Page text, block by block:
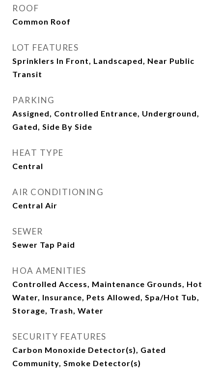
ROOF
Common Roof
LOT FEATURES
Sprinklers In Front, Landscaped, Near Public
Transit
PARKING
Assigned, Controlled Entrance, Underground,
Gated, Side By Side
HEAT TYPE
Central
AIR CONDITIONING
Central Air
SEWER
Sewer Tap Paid
HOA AMENITIES
Controlled Access, Maintenance Grounds, Hot
Water, Insurance, Pets Allowed, Spa/Hot Tub,
Storage, Trash, Water
SECURITY FEATURES
Carbon Monoxide Detector(s), Gated
Community, Smoke Detector(s)